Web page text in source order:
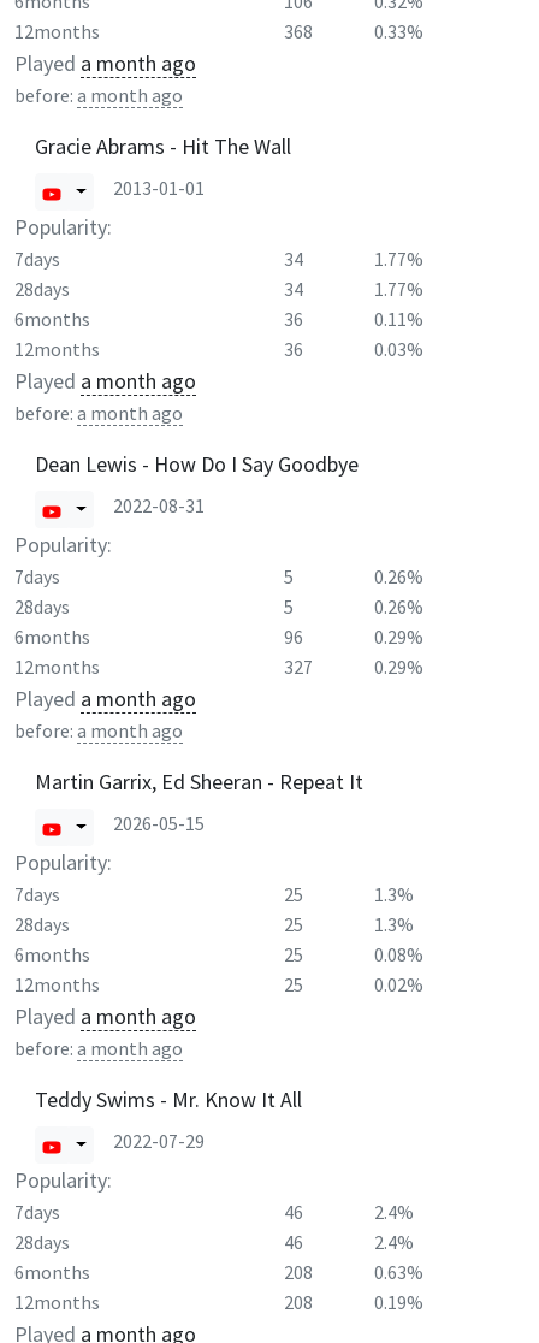
12months
368 0.33%
Played a month ago
before: a month ago
Gracie Abrams - Hit The Wall
2013-01-01
Popularity:
7days 34
1.77%
28days
34
1.77%
6months
36
0.11%
12months
36 0.03%
Played a month ago
before: a month ago
Dean Lewis - How Do I Say Goodbye
2022-08-31
Popularity:
7days 5
0.26%
28days
5
0.26%
6months
96
0.29%
12months
327 0.29%
Played a month ago
before: a month ago
Martin Garrix, Ed Sheeran - Repeat It
2026-05-15
Popularity:
7days 25
1.3%
28days
25
1.3%
6months
25
0.08%
12months
25 0.02%
Played a month ago
before: a month ago
Teddy Swims - Mr. Know It All
2022-07-29
Popularity:
7days 46
2.4%
28days
46
2.4%
6months
208
0.63%
12months
208 0.19%
Played a month ago